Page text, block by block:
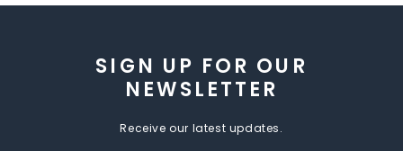
SIGN UP FOR OUR
NEWSLETTER
Receive our latest updates.